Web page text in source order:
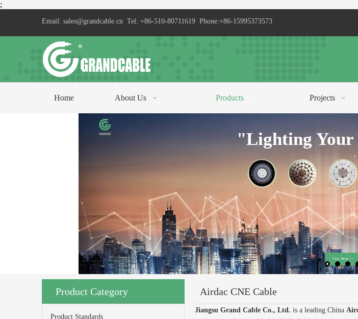
;
Email: sales@grandcable.cn Tel: +86-510-80711619 Phone:+86-15995373573
Home About Us Products Projects
Product Category
Product Standards
Airdac CNE Cable
Jiangsu Grand Cable Co., Ltd. is a leading China